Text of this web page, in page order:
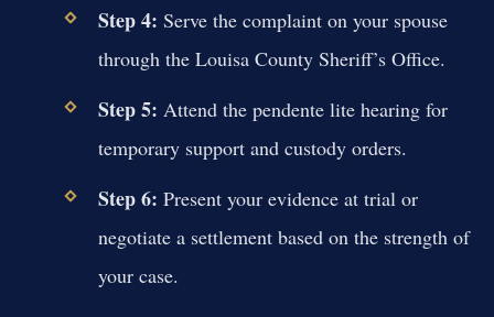
Step 4: Serve the complaint on your spouse
through the Louisa County Sheriff’s Office.
Step 5: Attend the pendente lite hearing for
temporary support and custody orders.
Step 6: Present your evidence at trial or
negotiate a settlement based on the strength of
your case.